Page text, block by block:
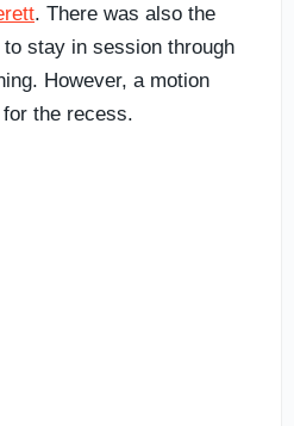
. There was also the
stay in session through
However, a motion
the recess.